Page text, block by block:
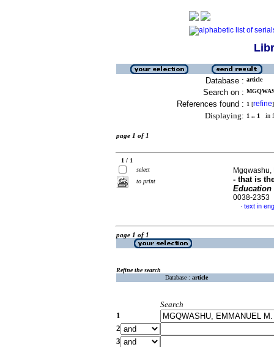
Database : article
Search on :
References found : 1 [refine]
Displaying: 1 .. 1 in
page 1 of 1
1 / 1
select
to print
- that is
Education
0038-2353
· text in
page 1 of 1
Refine the search
Database : article
Search
1
2
3